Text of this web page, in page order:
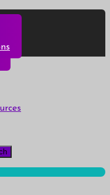
for autistic people